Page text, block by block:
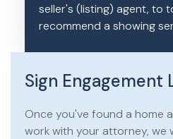
seller's (listing) agent, to
recommend a showing
Sign Engagement
Once you've found a home
work with your attorney, we